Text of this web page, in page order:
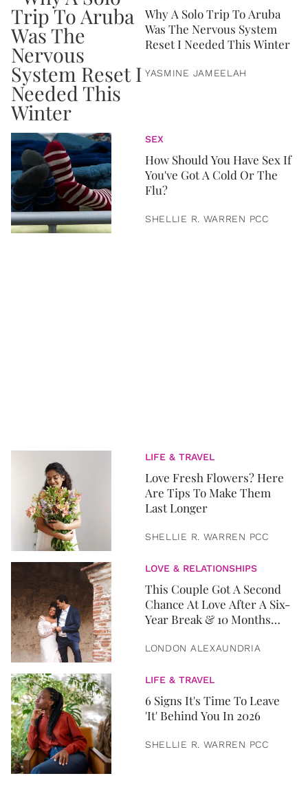
Why A Solo Trip To Aruba
Was The Nervous System
Reset I Needed This Winter
YASMINE JAMEELAH
SEX
How Should You Have Sex If
You've Got A Cold Or The
Flu?
SHELLIE R. WARREN PCC
LIFE & TRAVEL
Love Fresh Flowers? Here
Are Tips To Make Them
Last Longer
SHELLIE R. WARREN PCC
LOVE & RELATIONSHIPS
This Couple Got A Second
Chance At Love After A Six-
Year Break & 10 Months
LONDON ALEXAUNDRIA
LIFE & TRAVEL
6 Signs It's Time To Leave
'It' Behind You In 2026
SHELLIE R. WARREN PCC